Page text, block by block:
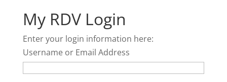
My RDV Login
Enter your login information here:
Username or Email Address